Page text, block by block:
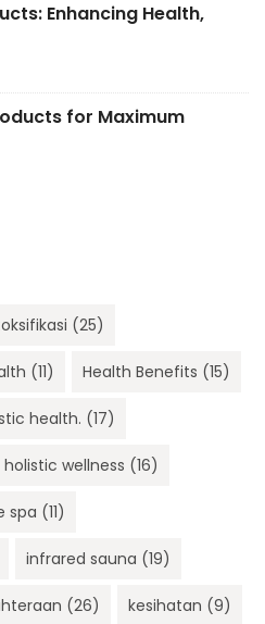
Enhancing Health,
for Maximum
(25)
(11) Health Benefits (15)
health. (17)
holistic wellness (16)
spa (11)
infrared sauna (19)
(26) kesihatan (9)